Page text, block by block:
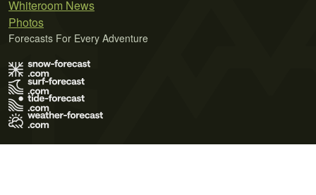
Whiteroom News
Photos
Forecasts For Every Adventure